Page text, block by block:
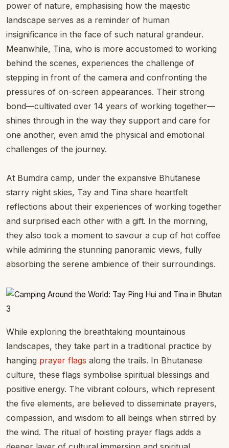
power of nature, emphasising how the majestic
landscape serves as a reminder of human
insignificance in the face of such natural grandeur.
Meanwhile, Tina, who is more accustomed to working
behind the scenes, experiences the challenge of
stepping in front of the camera and confronting the
pressures of on-screen appearances. Their strong
bond—cultivated over 14 years of working together—
shines through in the way they support and care for
one another, even amid the physical and emotional
challenges of the journey.
At Bumdra camp, under the expansive Bhutanese
starry night skies, Tay and Tina share heartfelt
reflections about their experiences of working together
and surprised each other with a gift. In the morning,
they also took a moment to savour a cup of hot coffee
while admiring the stunning panoramic views, fully
absorbing the serene ambience of their surroundings.
While exploring the breathtaking mountainous
landscapes, they take part in a traditional practice by
hanging prayer flags along the trails. In Bhutanese
culture, these flags symbolise spiritual blessings and
positive energy. The vibrant colours, which represent
the five elements, are believed to disseminate prayers,
compassion, and wisdom to all beings when stirred by
the wind. The ritual of hoisting prayer flags adds a